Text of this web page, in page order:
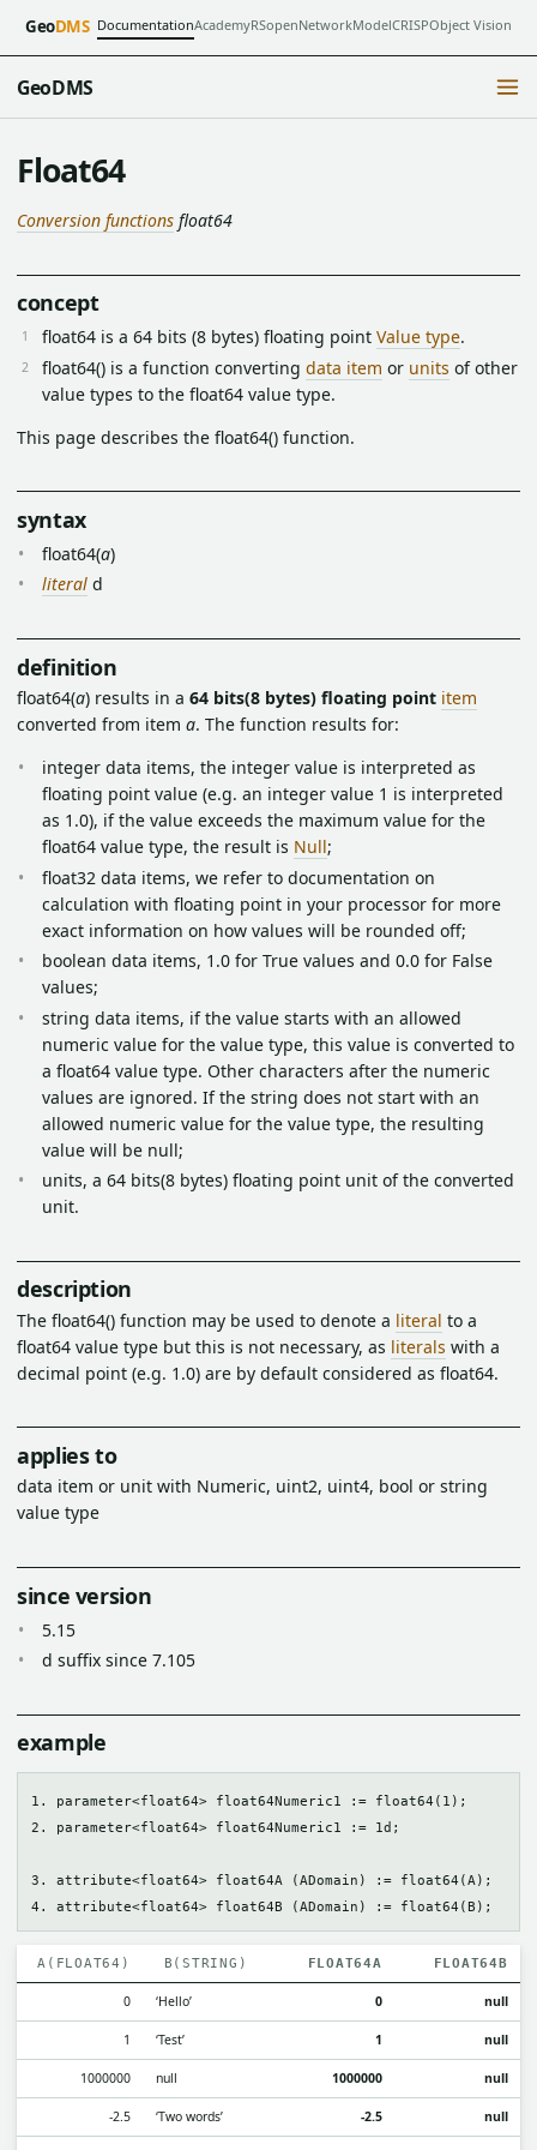
GeoDMS DocumentationAcademyRSopenNetworkModelCRISPObject Vision
GeoDMS
Float64
Conversion functions float64
concept
float64 is a 64 bits (8 bytes) floating point Value type.
float64() is a function converting data item or units of other
value types to the float64 value type.
This page describes the float64() function.
syntax
float64(a)
literal d
definition
float64(a) results in a 64 bits(8 bytes) floating point item
converted from item a. The function results for:
integer data items, the integer value is interpreted as
floating point value (e.g. an integer value 1 is interpreted
as 1.0), if the value exceeds the maximum value for the
float64 value type, the result is Null;
float32 data items, we refer to documentation on
calculation with floating point in your processor for more
exact information on how values will be rounded off;
boolean data items, 1.0 for True values and 0.0 for False
values;
string data items, if the value starts with an allowed
numeric value for the value type, this value is converted to
a float64 value type. Other characters after the numeric
values are ignored. If the string does not start with an
allowed numeric value for the value type, the resulting
value will be null;
units, a 64 bits(8 bytes) floating point unit of the converted
unit.
description
The float64() function may be used to denote a literal to a
float64 value type but this is not necessary, as literals with a
decimal point (e.g. 1.0) are by default considered as float64.
applies to
data item or unit with Numeric, uint2, uint4, bool or string
value type
since version
5.15
d suffix since 7.105
example
1. parameter<float64> float64Numeric1 := float64(1);
2. parameter<float64> float64Numeric1 := 1d;
3. attribute<float64> float64A (ADomain) := float64(A);
A(FLOAT64) B(STRING) FLOAT64A FLOAT64B
0 ‘Hello’ 0 null
1 ‘Test’ 1 null
1000000 null 1000000 null
-2.5 ‘Two words’ -2.5 null